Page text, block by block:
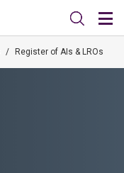
/ Register of AIs & LROs